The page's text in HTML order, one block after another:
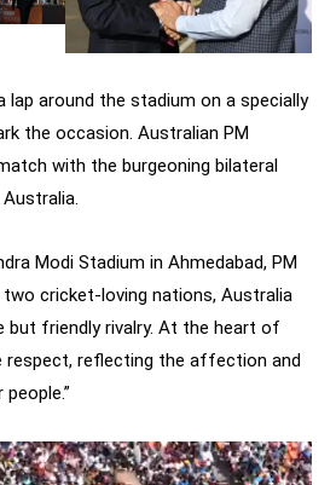
lap around the stadium on a specially
the occasion. Australian PM
with the burgeoning bilateral
Modi Stadium in Ahmedabad, PM
two cricket-loving nations, Australia
but friendly rivalry. At the heart of
respect, reflecting the affection and